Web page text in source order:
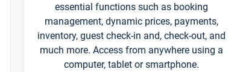
essential functions such as booking
management, dynamic prices, payments,
inventory, guest check-in and, check-out, and
much more. Access from anywhere using a
computer, tablet or smartphone.